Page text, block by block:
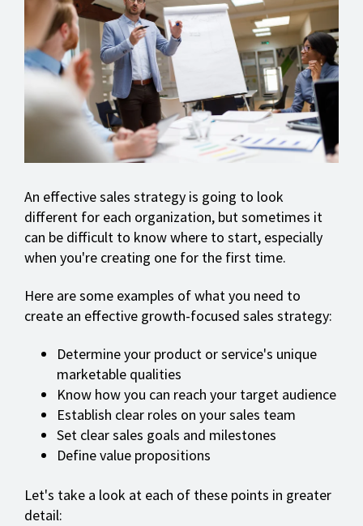
An effective sales strategy is going to look
different for each organization, but sometimes it
can be difficult to know where to start, especially
when you're creating one for the first time.
Here are some examples of what you need to
create an effective growth-focused sales strategy:
Determine your product or service's unique
marketable qualities
Know how you can reach your target audience
Establish clear roles on your sales team
Set clear sales goals and milestones
Define value propositions
Let's take a look at each of these points in greater
detail: